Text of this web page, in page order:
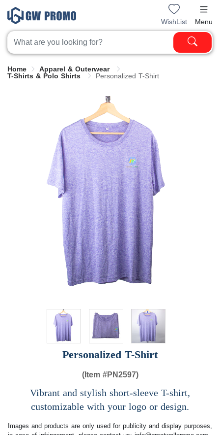
WishList Menu
Home
Apparel & Outerwear
T-Shirts & Polo Shirts
Personalized T-Shirt
Personalized T-Shirt
(Item #PN2597)
Vibrant and stylish short-sleeve T-shirt,
customizable with your logo or design.
Images and products are only used for publicity and display purposes,